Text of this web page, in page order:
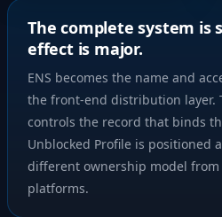
The complete system is
effect is major.
ENS becomes the name and
the front-end distribution layer.
controls the record that binds
Unblocked Profile is positioned
different ownership model from
platforms.